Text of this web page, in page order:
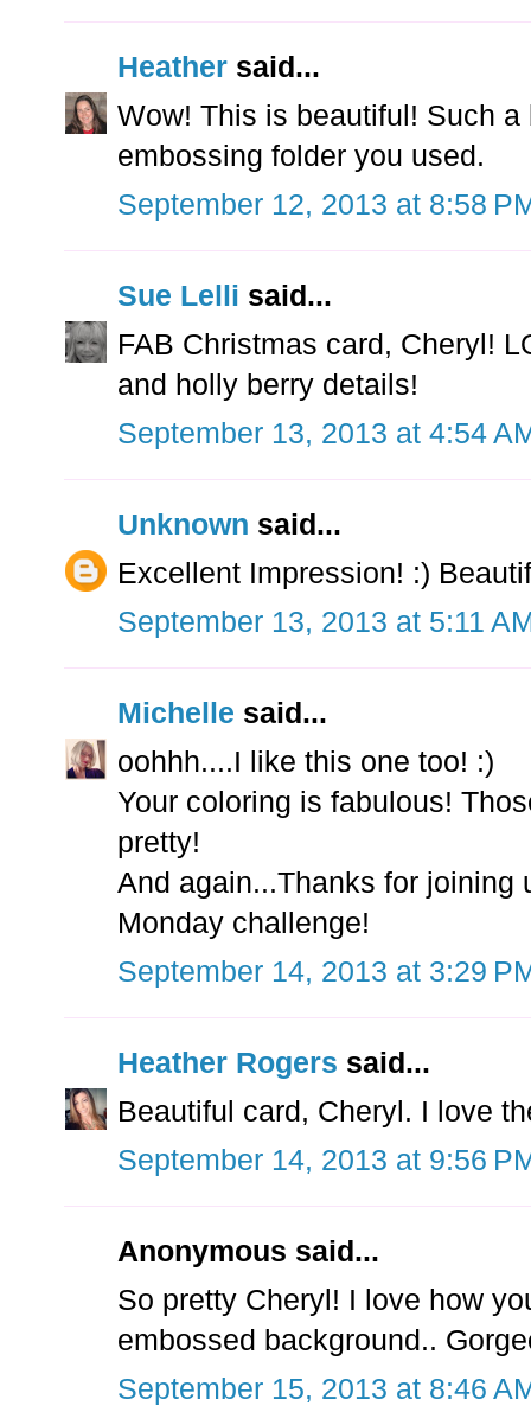
Heather said...
Wow! This is beautiful! Such
embossing folder you used.
September 12, 2013 at 8:58
Sue Lelli said...
FAB Christmas card, Cheryl!
and holly berry details!
September 13, 2013 at 4:54
Unknown said...
Excellent Impression! :)
September 13, 2013 at 5:11
Michelle said...
oohhh....I like this one too! :)
Your coloring is fabulous!
pretty!
And again...Thanks for joining
Monday challenge!
September 14, 2013 at 3:29
Heather Rogers said...
Beautiful card, Cheryl. I love
September 14, 2013 at 9:56
Anonymous said...
So pretty Cheryl! I love how
embossed background..
September 15, 2013 at 8:46